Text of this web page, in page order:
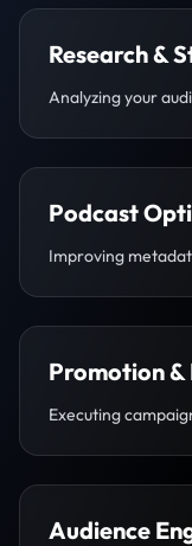
Research &
Analyzing your
Podcast
Improving
Promotion
Executing
Audience